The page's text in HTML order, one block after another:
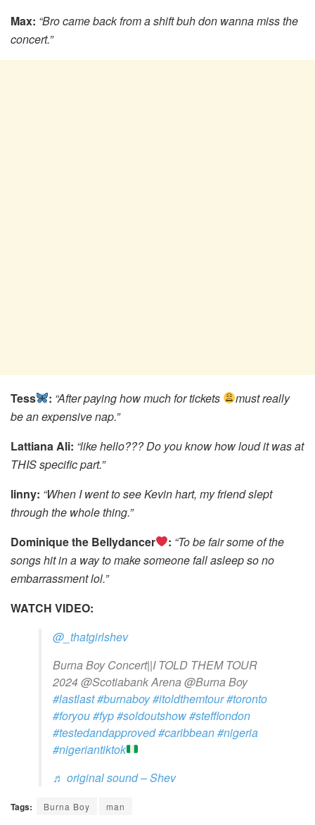
Max: “Bro came back from a shift buh don wanna miss the
concert.”
Tess : “After paying how much for tickets
must really
be an expensive nap.”
Lattiana Ali: “like hello??? Do you know how loud it was at
THIS specific part.”
linny: “When I went to see Kevin hart, my friend slept
through the whole thing.”
Dominique the Bellydancer
: “To be fair some of the
songs hit in a way to make someone fall asleep so no
embarrassment lol.”
WATCH VIDEO:
@_thatgirlshev
Burna Boy Concert||I TOLD THEM TOUR
2024 @Scotiabank Arena @Burna Boy
#lastlast#burnaboy#itoldthemtour#toronto
#foryou#fyp#soldoutshow#stefflondon
#testedandapproved#caribbean#nigeria
#nigeriantiktok
♬ original sound – Shev
Tags: Burna Boy man